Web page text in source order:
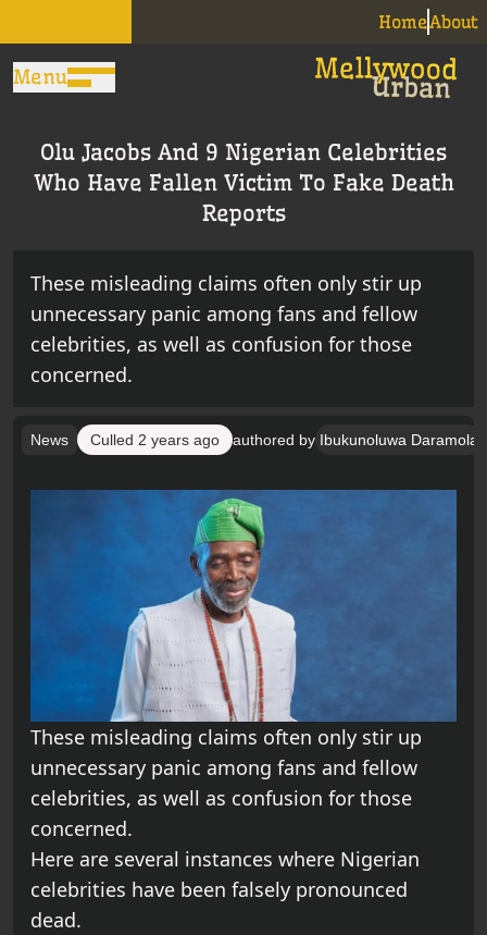
HomeAbout
Menu
Olu Jacobs And 9 Nigerian Celebrities
Who Have Fallen Victim To Fake Death
Reports
These misleading claims often only stir up
unnecessary panic among fans and fellow
celebrities, as well as confusion for those
concerned.
News Culled 2 years ago authored by Ibukunoluwa Daramola
These misleading claims often only stir up
unnecessary panic among fans and fellow
celebrities, as well as confusion for those
concerned.
Here are several instances where Nigerian
celebrities have been falsely pronounced
dead.